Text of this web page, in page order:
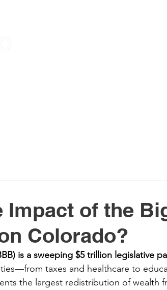
of the
Colorado?
is a sweeping $5 trillion legislative
taxes and healthcare to
the largest redistribution of wealth